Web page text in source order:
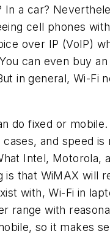
In a car?
cell phones
over IP (VoIP)
can even buy an
in general, Wi-Fi
do fixed or
cases, and speed is
Intel, Motorola,
is that WiMAX will
with, Wi-Fi in
range with
so it makes